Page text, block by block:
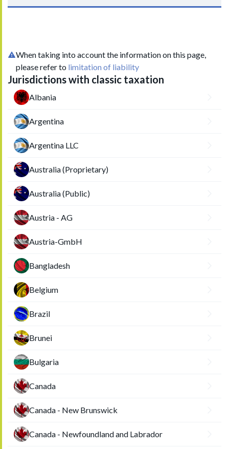
When taking into account the information on this page,
please refer to limitation of liability
Jurisdictions with classic taxation
Albania
Argentina
Argentina LLC
Australia (Proprietary)
Australia (Public)
Austria - AG
Austria-GmbH
Bangladesh
Belgium
Brazil
Brunei
Bulgaria
Canada
Canada - New Brunswick
Canada - Newfoundland and Labrador